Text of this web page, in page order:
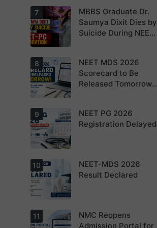
NEET PG 2026
For NEET PG
aspirants, the
coming years
may bring
increased
opportunities
as thousands
of diploma
seats are
gradually
converted into
Dr. Saumya
Dixit Dies by
Suicide During
NEET-PG
Preparation
7
MBBS Graduate Dr.
Saumya Dixit Dies by
Suicide During NEET-
MCC
Counselling
Dates
Expected
Soon.
8
NEET MDS 2026
Scorecard to Be
Released Tomorrow;
Soon
Students are
advised to
keep
themselves
updated.
9
NEET PG 2026
Registration Delayed
NEET-MDS
2026 Result
10
NEET-MDS 2026
Result Declared
11
NMC Reopens
Admission Portal for